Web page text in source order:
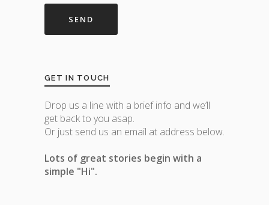
GET IN TOUCH
Drop us a line with a brief info and we’ll
get back to you asap.
Or just send us an email at address below.
Lots of great stories begin with a
simple "Hi".